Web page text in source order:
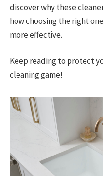
discover why these
how choosing the right
more effective.
Keep reading to protect
cleaning game!